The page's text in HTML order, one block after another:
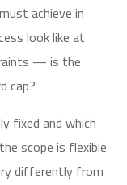
achieve in
look like at
— is the
cap?
fixed and which
scope is flexible
differently from